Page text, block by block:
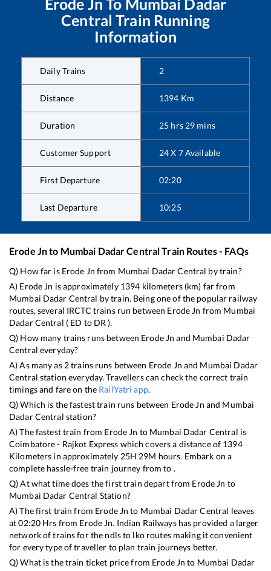
Erode Jn To Mumbai Dadar
Central Train Running
Information
Daily Trains 2
Distance 1394 Km
Duration 25 hrs 29 mins
Customer Support 24 X 7 Available
First Departure 02:20
Last Departure 10:25
Erode Jnto Mumbai Dadar CentralTrain Routes - FAQs
Q) How far is Erode Jn from Mumbai Dadar Central by train?
A) Erode Jn is approximately 1394 kilometers (km) far from
Mumbai Dadar Central by train. Being one of the popular railway
routes, several IRCTC trains run between Erode Jn from Mumbai
Dadar Central ( ED to DR ).
Q) How many trains runs between Erode Jn and Mumbai Dadar
Central everyday?
A) As many as 2trains runs between Erode Jn and Mumbai Dadar
Central station everyday. Travellers can check the correct train
timings and fare on the RailYatri app.
Q) Which is the fastest train runs between Erode Jn and Mumbai
Dadar Central station?
A) The fastest train from Erode Jn to Mumbai Dadar Central is
Coimbatore - Rajkot Express which covers a distance of 1394
Kilometers in approximately 25H 29M hours. Embark on a
complete hassle-free train journey from to .
Q) At what time does the first train depart from Erode Jn to
Mumbai Dadar Central Station?
A) The first train from Erode Jn to Mumbai Dadar Central leaves
at02:20 Hrs from Erode Jn. Indian Railways has provided a larger
network of trains for the ndls to lko routes making it convenient
for every type of traveller to plan train journeys better.
Q) What is the train ticket price from Erode Jn to Mumbai Dadar